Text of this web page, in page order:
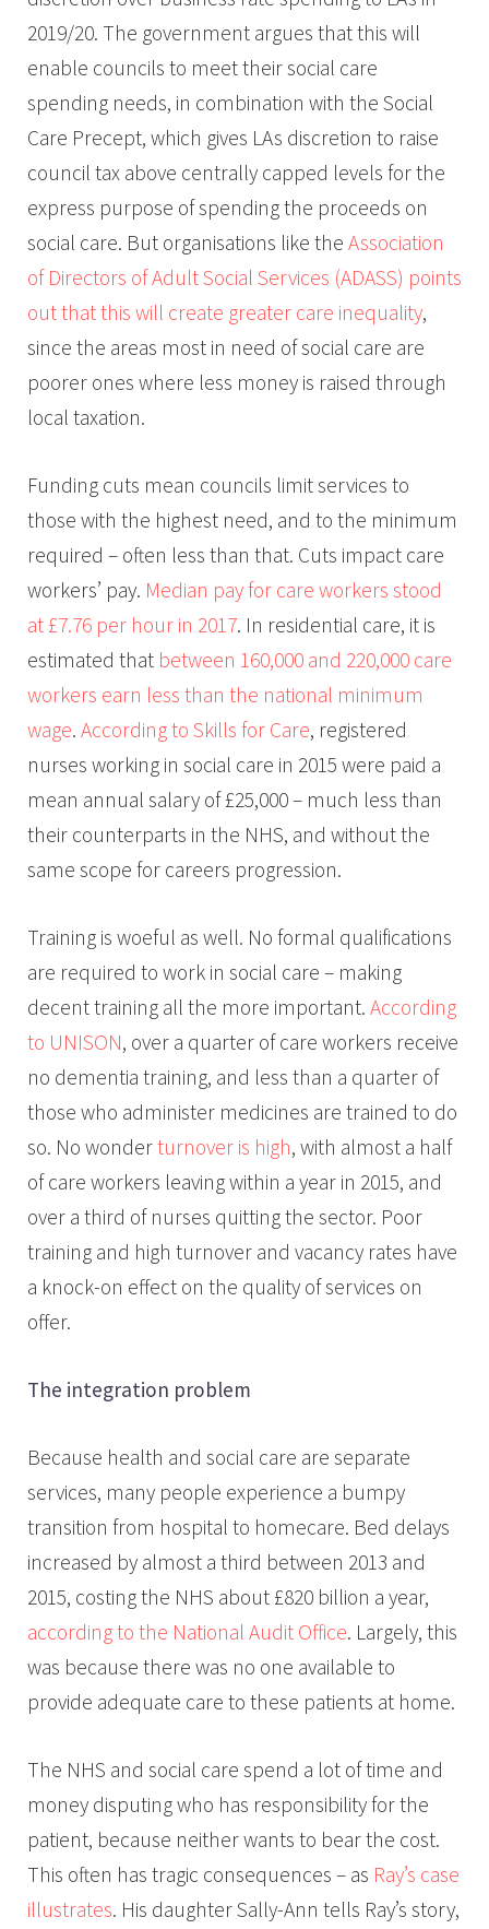
2019/20. The government argues that this will
enable councils to meet their social care
spending needs, in combination with the Social
Care Precept, which gives LAs discretion to raise
council tax above centrally capped levels for the
express purpose of spending the proceeds on
social care. But organisations like the Association
of Directors of Adult Social Services (ADASS) points
out that this will create greater care inequality,
since the areas most in need of social care are
poorer ones where less money is raised through
local taxation.
Funding cuts mean councils limit services to
those with the highest need, and to the minimum
required – often less than that. Cuts impact care
workers’ pay. Median pay for care workers stood
at £7.76 per hour in 2017. In residential care, it is
estimated that between 160,000 and 220,000 care
workers earn less than the national minimum
wage. According to Skills for Care, registered
nurses working in social care in 2015 were paid a
mean annual salary of £25,000 – much less than
their counterparts in the NHS, and without the
same scope for careers progression.
Training is woeful as well. No formal qualifications
are required to work in social care – making
decent training all the more important. According
to UNISON, over a quarter of care workers receive
no dementia training, and less than a quarter of
those who administer medicines are trained to do
so. No wonderturnover is high, with almost a half
of care workers leaving within a year in 2015, and
over a third of nurses quitting the sector. Poor
training and high turnover and vacancy rates have
a knock-on effect on the quality of services on
offer.
The integration problem
Because health and social care are separate
services, many people experience a bumpy
transition from hospital to homecare. Bed delays
increased by almost a third between 2013 and
2015, costing the NHS about £820 billion a year,
according to the National Audit Office. Largely, this
was because there was no one available to
provide adequate care to these patients at home.
The NHS and social care spend a lot of time and
money disputing who has responsibility for the
patient, because neither wants to bear the cost.
This often has tragic consequences – as Ray’s case
illustrates. His daughter Sally-Ann tells Ray’s story,